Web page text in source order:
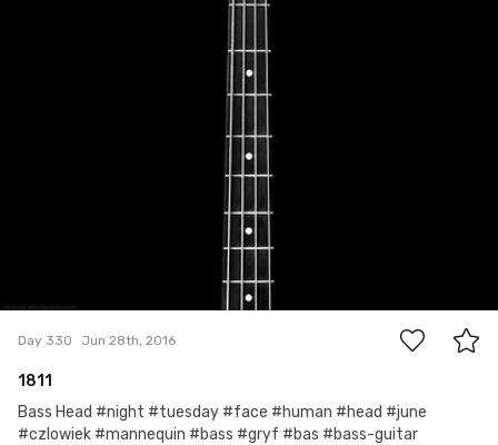
Day 330 Jun 28th, 2016
1811
Bass Head #night #tuesday #face #human #head #june
#czlowiek #mannequin #bass #gryf #bas #bass-guitar